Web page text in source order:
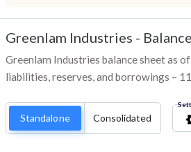
Greenlam Industries -
Greenlam Industries balance sheet as
liabilities, reserves, and borrowings –
Standalone Consolidated